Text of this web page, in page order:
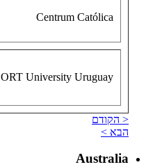
Centrum Católica
ORT University Uruguay
< הקודם
הבא >
Australia